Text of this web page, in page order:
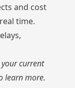
and cost
time.
current
learn more.